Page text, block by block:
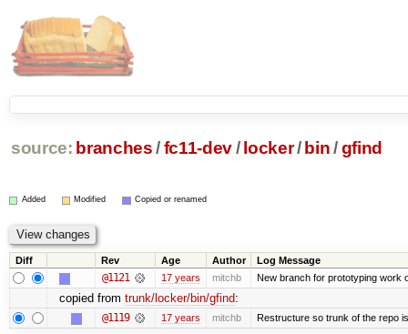
source: branches /fc11-dev/ locker/ bin /gfind
Added Modified Copied or renamed
Diff Rev Age Author Log Message
@1121 17 years mitchb New branch for prototyping work
copied from trunk/locker/bin/gfind:
@1119 17 years mitchb Restructure so trunk of the repo